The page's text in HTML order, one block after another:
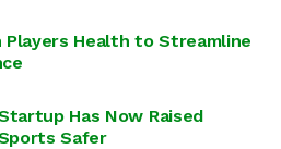
Health to Streamline
Has Now Raised
Safer